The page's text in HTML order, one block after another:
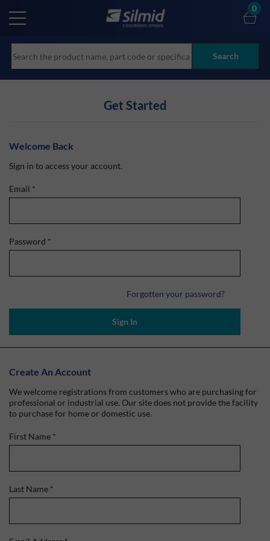
main
Search
0
Get Started
Welcome Back
Sign in to access your account.
Email *
Password *
Forgotten your password?
Sign In
Create An Account
We welcome registrations from customers who are purchasing for
professional or industrial use. Our site does not provide the facility
to purchase for home or domestic use.
First Name *
Last Name *